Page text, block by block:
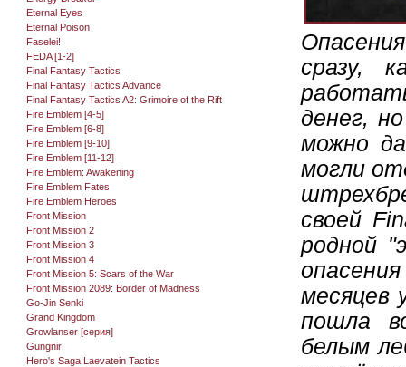
Eternal Eyes
Eternal Poison
Faselei!
FEDA [1-2]
Final Fantasy Tactics
Final Fantasy Tactics Advance
Final Fantasy Tactics A2: Grimoire of the Rift
Fire Emblem [4-5]
Fire Emblem [6-8]
Fire Emblem [9-10]
Fire Emblem [11-12]
Fire Emblem: Awakening
Fire Emblem Fates
Fire Emblem Heroes
Front Mission
Front Mission 2
Front Mission 3
Front Mission 4
Front Mission 5: Scars of the War
Front Mission 2089: Border of Madness
Go-Jin Senki
Grand Kingdom
Growlanser [серия]
Gungnir
Hero's Saga Laevatein Tactics
сразу,
денег,
можно
могли
своей
родной
месяцев
пошла
белым